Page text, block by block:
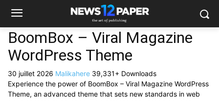
BoomBox – Viral Magazine
WordPress Theme
30 juillet 2026 Malikahere 39,331+ Downloads
Experience the power of BoomBox – Viral Magazine WordPress
Theme, an advanced theme that sets new standards in web